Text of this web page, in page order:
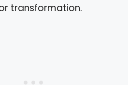
transformation.